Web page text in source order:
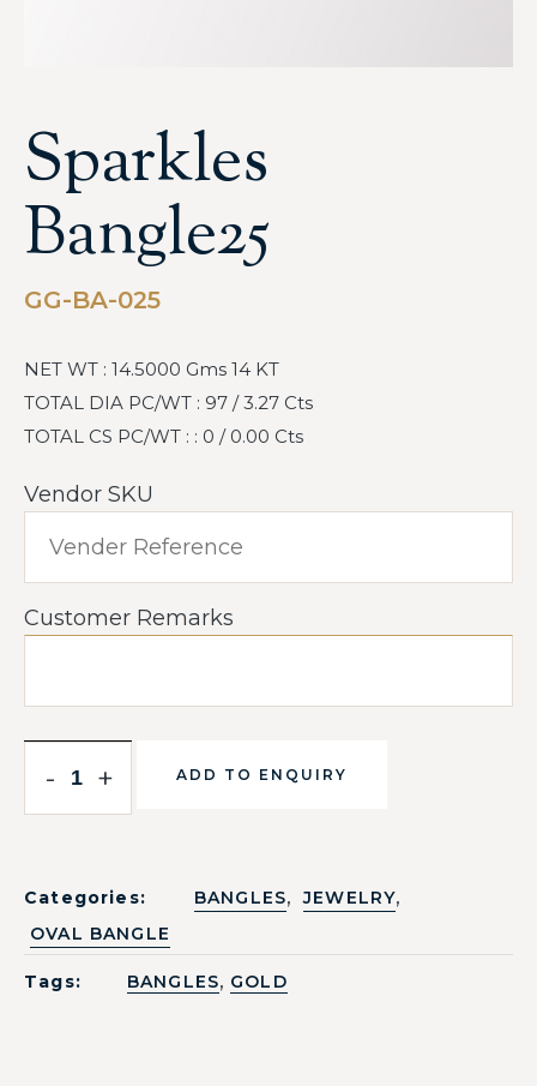
Sparkles
Bangle25
GG-BA-025
NET WT : 14.5000 Gms 14 KT
TOTAL DIA PC/WT : 97 / 3.27 Cts
TOTAL CS PC/WT : : 0 / 0.00 Cts
Vendor SKU
Customer Remarks
- + ADD TO ENQUIRY
Categories: BANGLES, JEWELRY,
OVAL BANGLE
Tags: BANGLES, GOLD